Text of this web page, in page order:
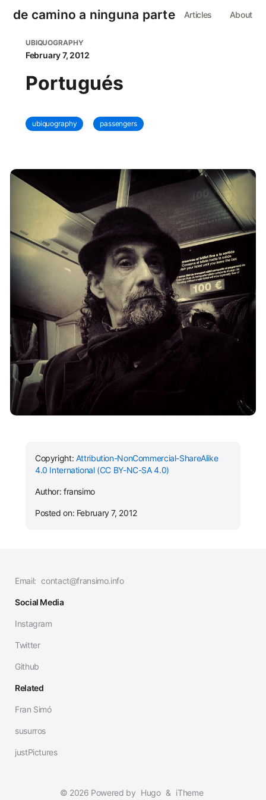
de camino a ninguna parte Articles About
UBIQUOGRAPHY
February 7, 2012
Portugués
ubiquography passengers
Copyright: Attribution-NonCommercial-ShareAlike
4.0 International (CC BY-NC-SA 4.0)
Author: fransimo
Posted on: February 7, 2012
Email: contact@fransimo.info
Social Media
Instagram
Twitter
Github
Related
Fran Simó
susurros
justPictures
© 2026 Powered by Hugo & iTheme